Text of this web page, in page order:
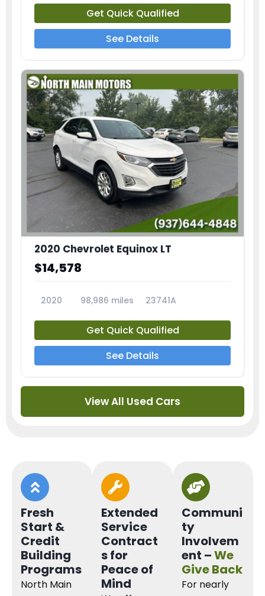
Get Quick Qualified
See Details
2020 Chevrolet Equinox LT
$14,578
2020 98,986 miles 23741A
Get Quick Qualified
See Details
View All Used Cars
Fresh
Start &
Credit
Building
Programs
North Main
Extended
Service
Contract
s for
Peace of
Mind
Communi
ty
Involvem
ent –We
Give Back
For nearly